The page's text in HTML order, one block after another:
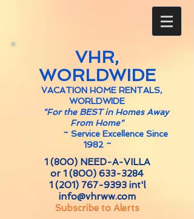
VHR,
WORLDWIDE
VACATION HOME RENTALS,
WORLDWIDE
"For the BEST in Homes Away
From Home"
~ Service Excellence Since
1982 ~
1 (800) NEED-A-VILLA
or 1 (800) 633-3284
1 (201) 767-9393int'l
info@vhrww.com
Subscribe to Alerts